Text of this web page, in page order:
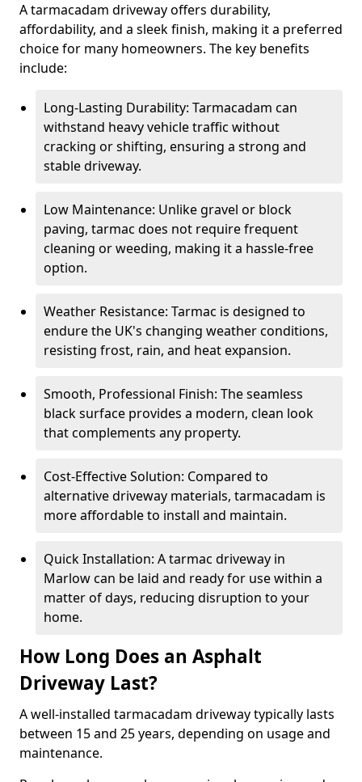
A tarmacadam driveway offers durability,
affordability, and a sleek finish, making it a preferred
choice for many homeowners. The key benefits
include:
Long-Lasting Durability: Tarmacadam can
withstand heavy vehicle traffic without
cracking or shifting, ensuring a strong and
stable driveway.
Low Maintenance: Unlike gravel or block
paving, tarmac does not require frequent
cleaning or weeding, making it a hassle-free
option.
Weather Resistance: Tarmac is designed to
endure the UK's changing weather conditions,
resisting frost, rain, and heat expansion.
Smooth, Professional Finish: The seamless
black surface provides a modern, clean look
that complements any property.
Cost-Effective Solution: Compared to
alternative driveway materials, tarmacadam is
more affordable to install and maintain.
Quick Installation: A tarmac driveway in
Marlow can be laid and ready for use within a
matter of days, reducing disruption to your
home.
How Long Does an Asphalt
Driveway Last?
A well-installed tarmacadam driveway typically lasts
between 15 and 25 years, depending on usage and
maintenance.